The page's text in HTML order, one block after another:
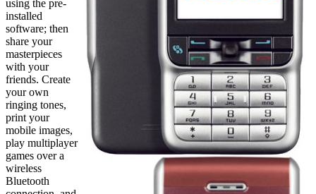
using the pre-
installed
software; then
share your
masterpieces
with your
friends. Create
your own
ringing tones,
print your
mobile images,
play multiplayer
games over a
wireless
Bluetooth